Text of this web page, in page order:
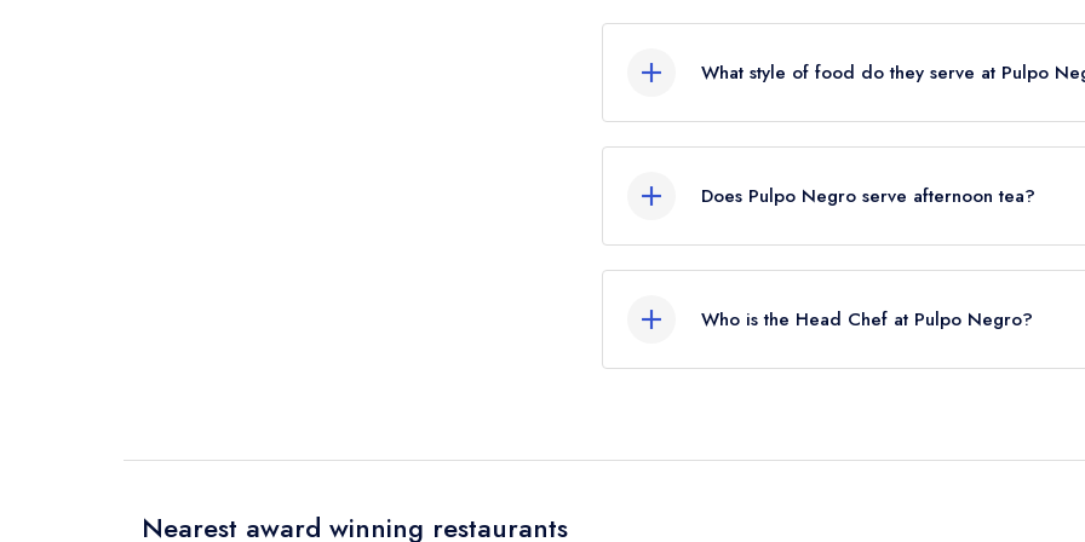
What style of food do they serve at Pulpo
Does Pulpo Negro serve afternoon tea?
Who is the Head Chef at Pulpo Negro?
Nearest award winning restaurants